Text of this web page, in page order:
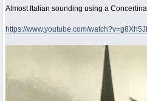
Almost Italian sounding using a
https://www.youtube.com/